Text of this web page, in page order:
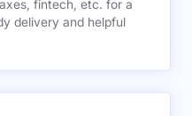
fintech, etc. for a
delivery and helpful